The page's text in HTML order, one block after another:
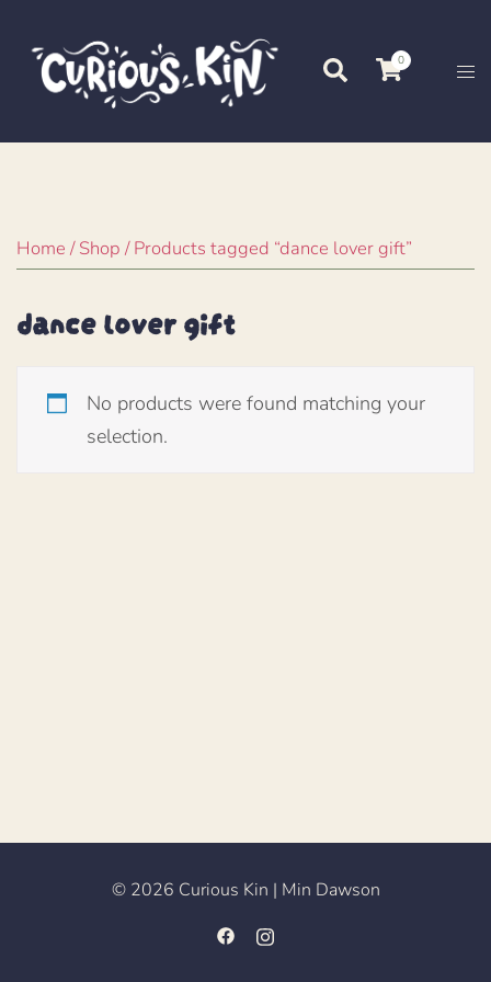
content
Search 0
Home/Shop/ Products tagged “dance lover gift”
dance lover gift
No products were found matching your
selection.
© 2026 Curious Kin | Min Dawson